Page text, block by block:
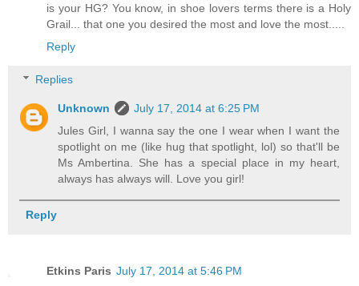
is your HG? You know, in shoe lovers terms there is a Holy
Grail... that one you desired the most and love the most.....
Reply
Replies
Unknown
July 17, 2014 at 6:25 PM
Jules Girl, I wanna say the one I wear when I want the
spotlight on me (like hug that spotlight, lol) so that'll be
Ms Ambertina. She has a special place in my heart,
always has always will. Love you girl!
Reply
Etkins Paris July 17, 2014 at 5:46 PM